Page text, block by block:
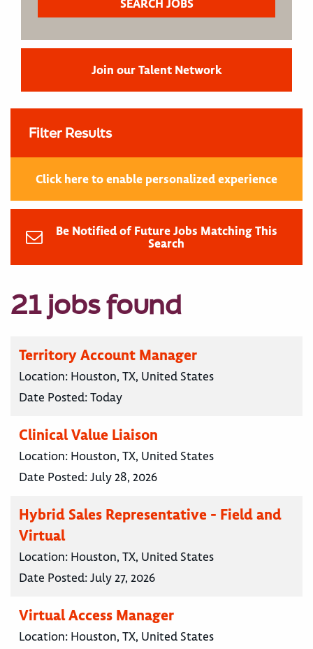
Join our Talent Network
Filter Results
Click here to enable personalized experience
Be Notified of Future Jobs Matching This
Search
21 jobs found
Territory Account Manager
Location: Houston, TX, United States
Date Posted:Today
Clinical Value Liaison
Location: Houston, TX, United States
Date Posted:July 28, 2026
Hybrid Sales Representative - Field and
Virtual
Location: Houston, TX, United States
Date Posted:July 27, 2026
Virtual Access Manager
Location: Houston, TX, United States